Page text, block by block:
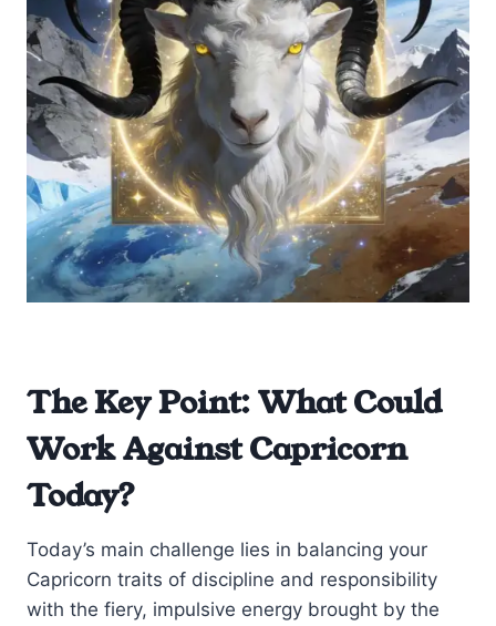
The Key Point: What Could
Work Against Capricorn
Today?
Today’s main challenge lies in balancing your
Capricorn traits of discipline and responsibility
with the fiery, impulsive energy brought by the